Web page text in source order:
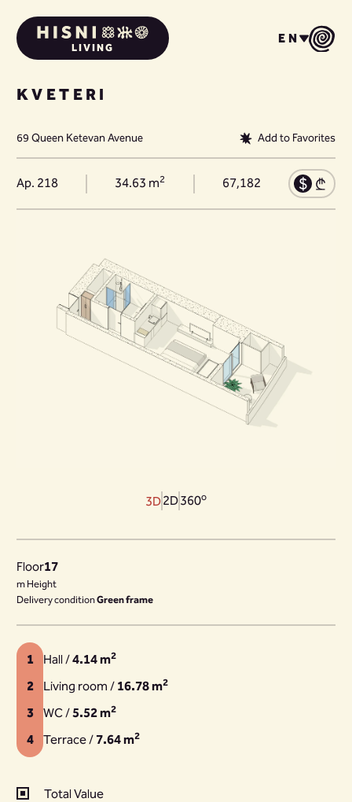
LIVING
EN
KVETERI
69 Queen Ketevan Avenue Add to Favorites
Floor17
m Height
Delivery conditionGreen frame
1 Hall /4.14 m2
2 Living room / 16.78 m2
3 WC /5.52 m2
4 Terrace / 7.64 m2
Total Value
Ap. 218 34.63 m2 67,182
3D2D360o